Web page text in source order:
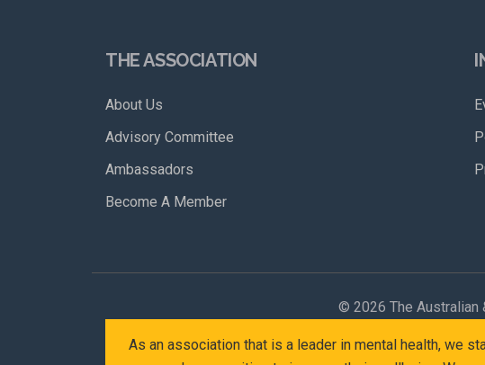
THE ASSOCIATION
About Us
Advisory Committee
Ambassadors
Become A Member
© 2026 The
As an association that is a leader in mental health, we